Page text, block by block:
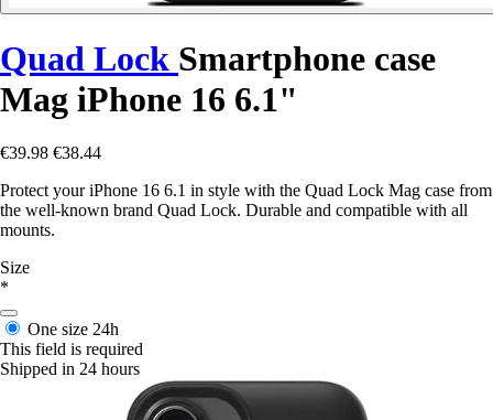
Quad Lock Smartphone case
Mag iPhone 16 6.1"
€39.98 €38.44
Protect your iPhone 16 6.1 in style with the Quad Lock Mag case from
the well-known brand Quad Lock. Durable and compatible with all
mounts.
Size
*
One size 24h
This field is required
Shipped in 24 hours